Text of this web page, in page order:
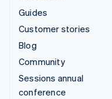
Guides
Customer stories
Blog
Community
Sessions annual
conference